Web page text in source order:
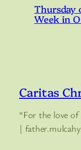
Thursday
Week in
Caritas
“For the love
|